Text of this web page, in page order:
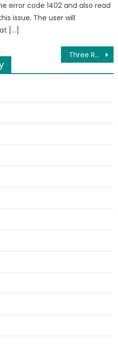
error code 1402 and also read
issue. The user will
[…]
Three Reasons To Buy A Drain Snake from Duracable